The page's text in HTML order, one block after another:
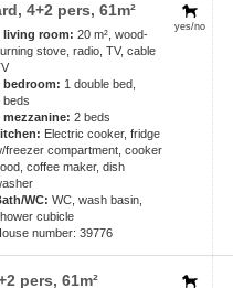
yes/no
4+2 pers, 61m²
living room: 20 m², wood-
stove, radio, TV, cable
bedroom: 1 double bed,
beds
mezzanine: 2 beds
Electric cooker, fridge
freezer compartment, cooker
coffee maker, dish
WC: WC, wash basin,
cubicle
number: 39776
pers, 61m²